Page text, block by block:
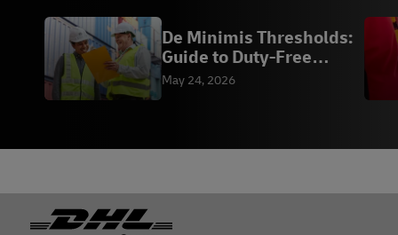
De Minimis Thresholds:
Guide to Duty-Free
Imports | DHL
May 24, 2026
Footer